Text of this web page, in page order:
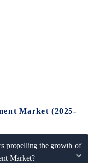
Market (2025-
propelling the growth of
Market?